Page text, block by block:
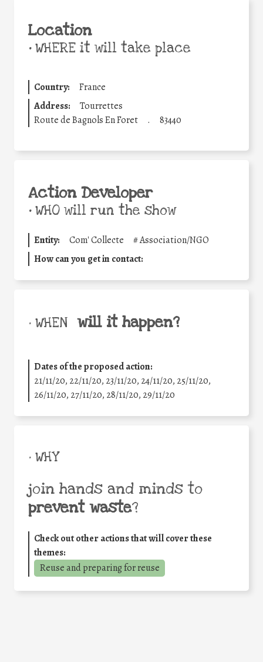
Location
•WHERE it will take place
Country:
France
Address:
Tourrettes
Route de Bagnols En Foret
. 83440
Action Developer
•WHO will run the show
Entity: Com' Collecte #Association/NGO
How can you get in contact:
• WHEN will it happen?
Dates of the proposed action:
21/11/20, 22/11/20, 23/11/20, 24/11/20, 25/11/20,
26/11/20, 27/11/20, 28/11/20, 29/11/20
• WHY
join hands and minds to
prevent waste?
Check out other actions that will cover these
themes:
Reuse and preparing for reuse